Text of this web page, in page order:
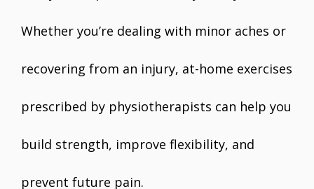
Whether you’re dealing with minor aches or
recovering from an injury, at-home exercises
prescribed by physiotherapists can help you
build strength, improve flexibility, and
prevent future pain.